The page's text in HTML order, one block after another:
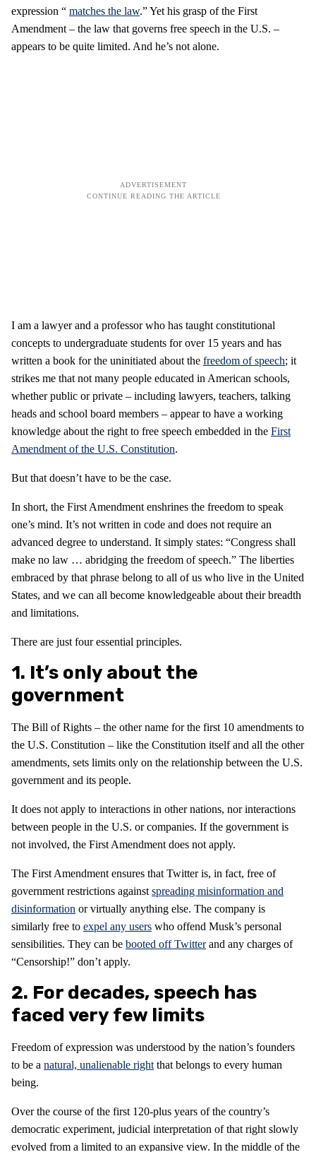
expression “ matches the law.” Yet his grasp of the First
Amendment – the law that governs free speech in the U.S. –
appears to be quite limited. And he’s not alone.
I am a lawyer and a professor who has taught constitutional
concepts to undergraduate students for over 15 years and has
written a book for the uninitiated about the freedom of speech; it
strikes me that not many people educated in American schools,
whether public or private – including lawyers, teachers, talking
heads and school board members – appear to have a working
knowledge about the right to free speech embedded in the First
Amendment of the U.S. Constitution.
But that doesn’t have to be the case.
In short, the First Amendment enshrines the freedom to speak
one’s mind. It’s not written in code and does not require an
advanced degree to understand. It simply states: “Congress shall
make no law … abridging the freedom of speech.” The liberties
embraced by that phrase belong to all of us who live in the United
States, and we can all become knowledgeable about their breadth
and limitations.
There are just four essential principles.
1. It’s only about the
government
The Bill of Rights – the other name for the first 10 amendments to
the U.S. Constitution – like the Constitution itself and all the other
amendments, sets limits only on the relationship between the U.S.
government and its people.
It does not apply to interactions in other nations, nor interactions
between people in the U.S. or companies. If the government is
not involved, the First Amendment does not apply.
The First Amendment ensures that Twitter is, in fact, free of
government restrictions against spreading misinformation and
disinformation or virtually anything else. The company is
similarly free to expel any users who offend Musk’s personal
sensibilities. They can be booted off Twitterand any charges of
“Censorship!” don’t apply.
2. For decades, speech has
faced very few limits
Freedom of expression was understood by the nation’s founders
to be a natural, unalienable right that belongs to every human
being.
Over the course of the first 120-plus years of the country’s
democratic experiment, judicial interpretation of that right slowly
evolved from a limited to an expansive view. In the middle of the